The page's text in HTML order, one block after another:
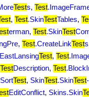
Tests, Test
, Test.SkinTestTables,
erman, Test.SkinTest
, Test.CreateLinkTests
Test, Test
TestDescription, Test
Test, SkinTest.SkinTest
EditConflict, Skins.Skin